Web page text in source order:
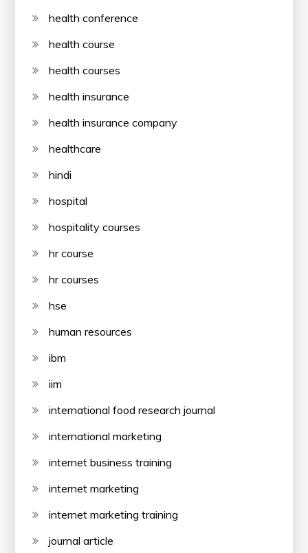
health conference
health course
health courses
health insurance
health insurance company
healthcare
hindi
hospital
hospitality courses
hr course
hr courses
hse
human resources
ibm
iim
international food research journal
international marketing
internet business training
internet marketing
internet marketing training
journal article